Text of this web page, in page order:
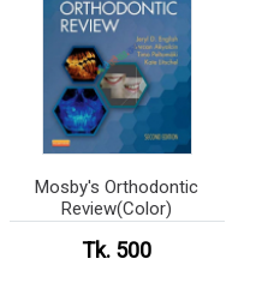
Mosby's Orthodontic
Review(Color)
Tk. 500